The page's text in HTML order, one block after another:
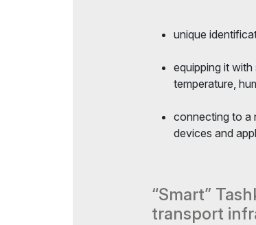
unique
equipping it
temperature,
connecting to a
devices and
“Smart”
transport